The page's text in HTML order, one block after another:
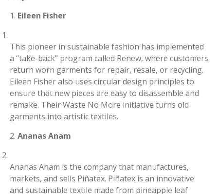
1. Eileen Fisher
This pioneer in sustainable fashion has implemented
a “take-back” program called Renew, where customers
return worn garments for repair, resale, or recycling.
Eileen Fisher also uses circular design principles to
ensure that new pieces are easy to disassemble and
remake. Their Waste No More initiative turns old
garments into artistic textiles.
2. Ananas Anam
Ananas Anam is the company that manufactures,
markets, and sells Piñatex. Piñatex is an innovative
and sustainable textile made from pineapple leaf